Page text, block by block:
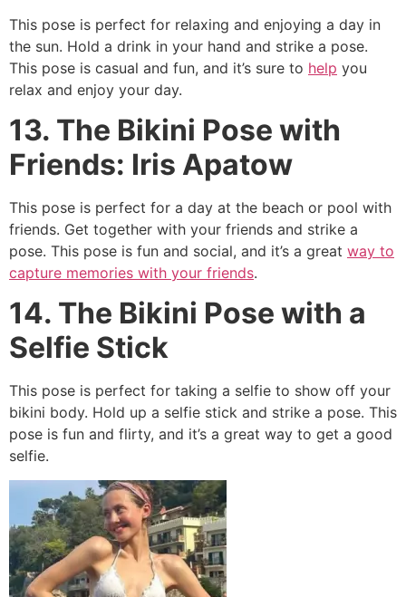
This pose is perfect for relaxing and enjoying a day in
the sun. Hold a drink in your hand and strike a pose.
This pose is casual and fun, and it’s sure to help you
relax and enjoy your day.
13. The Bikini Pose with
Friends: Iris Apatow
This pose is perfect for a day at the beach or pool with
friends. Get together with your friends and strike a
pose. This pose is fun and social, and it’s a great way to
capture memories with your friends.
14. The Bikini Pose with a
Selfie Stick
This pose is perfect for taking a selfie to show off your
bikini body. Hold up a selfie stick and strike a pose. This
pose is fun and flirty, and it’s a great way to get a good
selfie.